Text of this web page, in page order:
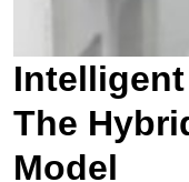
The
Model